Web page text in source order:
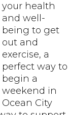
your health
and well-
being to get
out and
exercise, a
perfect way to
begin a
weekend in
Ocean City